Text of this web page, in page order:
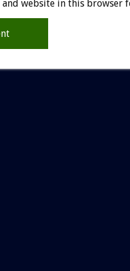
and website in this browser